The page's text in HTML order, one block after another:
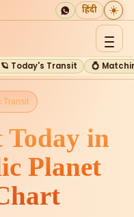
हिंदी ☀️
🪐 Today's Transit 💍
Transit
in
Planet